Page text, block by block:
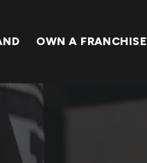
OWN A FRANCHISE